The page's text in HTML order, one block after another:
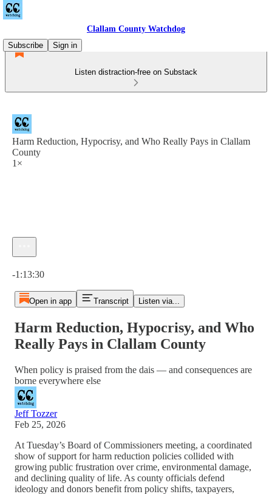
Clallam County Watchdog
Subscribe
Sign in
Listen distraction-free on Substack
Harm Reduction, Hypocrisy, and Who Really Pays in Clallam
County
1×
-1:13:30
Open in app Transcript Listen via...
Harm Reduction, Hypocrisy, and Who
Really Pays in Clallam County
When policy is praised from the dais — and consequences are
borne everywhere else
Jeff Tozzer
Feb 25, 2026
At Tuesday’s Board of Commissioners meeting, a coordinated
show of support for harm reduction policies collided with
growing public frustration over crime, environmental damage,
and declining quality of life. As county officials defend
ideology and donors benefit from policy shifts, taxpayers,